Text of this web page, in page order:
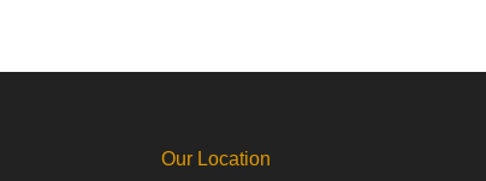
Our Location